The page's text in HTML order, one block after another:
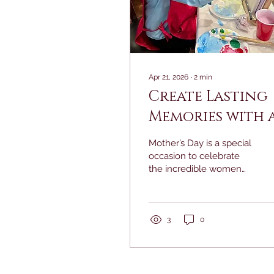
Apr 21, 2026 ∙ 2 min
Create Lasting
Memories with
Mother's Day Art
Class Gift for
Mom
Mother’s Day is a special
occasion to celebrate
the incredible women
inviting your mom to
together creating a
3 0